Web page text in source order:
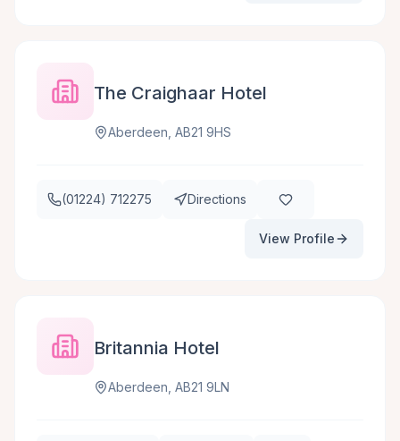
The Craighaar Hotel
Aberdeen, AB21 9HS
(01224) 712275 Directions
View Profile
Britannia Hotel
Aberdeen, AB21 9LN